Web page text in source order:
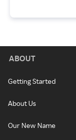
ABOUT
Getting Started
About Us
Our New Name